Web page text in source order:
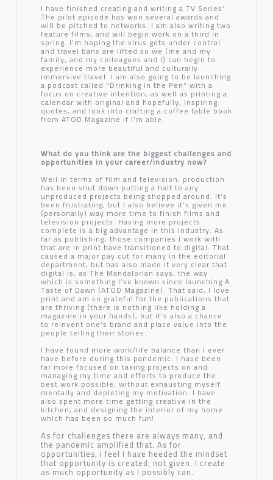
I have finished creating and writing a TV Series’.
The pilot episode has won several awards and
will be pitched to networks. I am also writing two
feature films, and will begin work on a third in
spring. I’m hoping the virus gets under control
and travel bans are lifted so we (me and my
family, and my colleagues and I) can begin to
experience more beautiful and culturally
immersive travel. I am also going to be launching
a podcast called “Drinking in the Pen” with a
focus on creative intention, as well as printing a
calendar with original and hopefully, inspiring
quotes, and look into crafting a coffee table book
from ATOD Magazine if I’m able.
What do you think are the biggest challenges and
opportunities in your career/industry now?
Well in terms of film and television, production
has been shut down putting a halt to any
unproduced projects being shopped around. It’s
been frustrating, but I also believe it’s given me
(personally) way more time to finish films and
television projects. Having more projects
complete is a big advantage in this industry. As
far as publishing, those companies I work with
that are in print have transitioned to digital. That
caused a major pay cut for many in the editorial
department, but has also made it very clear that
digital is, as The Mandalorian says, the way
which is something I’ve known since launching A
Taste of Dawn (ATOD Magazine). That said, I love
print and am so grateful for the publications that
are thriving (there is nothing like holding a
magazine in your hands), but it’s also a chance
to reinvent one’s brand and place value into the
people telling their stories.
I have found more work/life balance than I ever
have before during this pandemic. I have been
far more focused on taking projects on and
managing my time and efforts to produce the
best work possible, without exhausting myself
mentally and depleting my motivation. I have
also spent more time getting creative in the
kitchen, and designing the interior of my home
which has been so much fun!
As for challenges there are always many, and
the pandemic amplified that. As for
opportunities, I feel I have heeded the mindset
that opportunity is created, not given. I create
as much opportunity as I possibly can.